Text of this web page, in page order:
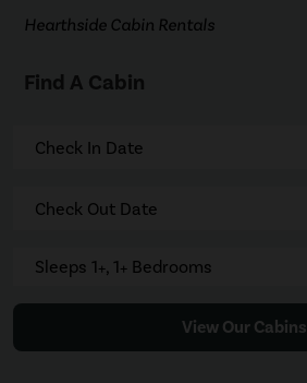
Hearthside Cabin Rentals
Find A Cabin
Check In Date
Check Out Date
Sleeps 1+, 1+ Bedrooms
View Our Cabins